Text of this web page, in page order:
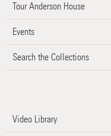
Tour Anderson House
Events
Search the Collections
Video Library